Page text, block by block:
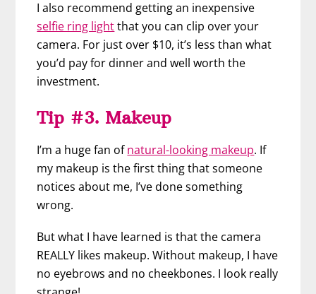
I also recommend getting an inexpensive
selfie ring lightthat you can clip over your
camera. For just over $10, it’s less than what
you’d pay for dinner and well worth the
investment.
Tip #3. Makeup
I’m a huge fan ofnatural-looking makeup. If
my makeup is the first thing that someone
notices about me, I’ve done something
wrong.
But what I have learned is that the camera
REALLY likes makeup. Without makeup, I have
no eyebrows and no cheekbones. I look really